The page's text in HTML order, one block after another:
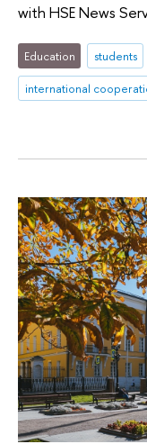
with HSE News
Education students
international